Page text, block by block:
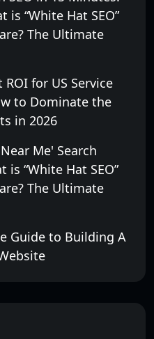
is “White Hat SEO”
The Ultimate
ROI for US Service
to Dominate the
in 2026
Me' Search
is “White Hat SEO”
The Ultimate
Guide to Building A